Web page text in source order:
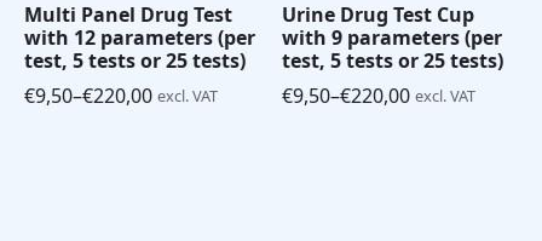
Multi Panel Drug Test
with 12 parameters (per
test, 5 tests or 25 tests)
€9,50–€220,00
Price
excl. VAT
Urine Drug Test Cup
with 9 parameters (per
test, 5 tests or 25 tests)
€9,50–€220,00
Price
excl. VAT